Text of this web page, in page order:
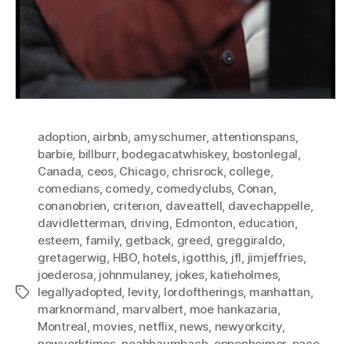
Tags
adoption airbnb, amyschumer, attentionspans,
barbie, billburr, bodegacatwhiskey, bostonlegal
Canada ceos, Chicago, chrisrock, college,
comedians, comedy, comedyclubs, Conan
conanobrien criterion daveattell davechappelle,
davidletterman driving Edmonton education
esteem family, getback greed greggiraldo
gretagerwig HBO, hotels, igotthis, jfl jimjeffries,
joederosa johnmulaney, jokes, katieholmes,
legallyadopted levity, lordoftherings, manhattan
marknormand marvalbert moe hankazaria
Montreal movies, netflix, news newyorkcity,